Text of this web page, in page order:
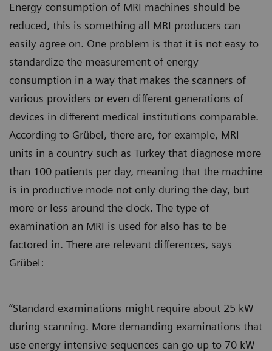
Energy consumption of MRI machines should be
reduced, this is something all MRI producers can
easily agree on. One problem is that it is not easy to
standardize the measurement of energy
consumption in a way that makes the scanners of
various providers or even different generations of
devices in different medical institutions comparable.
According to Grübel, there are, for example, MRI
units in a country such as Turkey that diagnose more
than 100 patients per day, meaning that the machine
is in productive mode not only during the day, but
more or less around the clock. The type of
examination an MRI is used for also has to be
factored in. There are relevant differences, says
Grübel:
“Standard examinations might require about 25 kW
during scanning. More demanding examinations that
use energy intensive sequences can go up to 70 kW